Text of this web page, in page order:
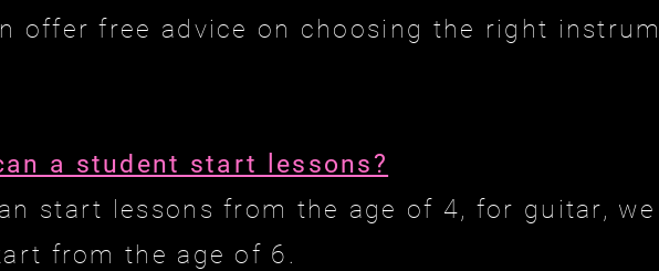
offer free advice on choosing the right
a student start lessons?
start lessons from the age of 4, for guitar, we
from the age of 6.